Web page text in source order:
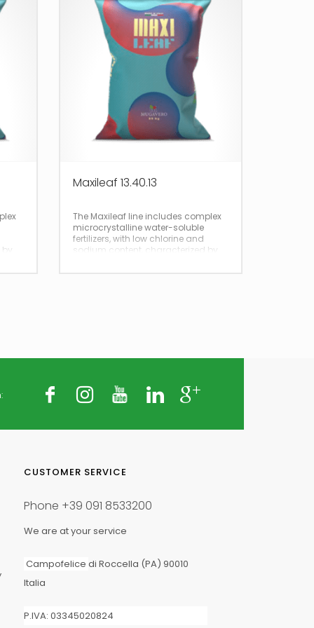
Maxileaf 13.40.13
The Maxileaf line includes complex
microcrystalline water-soluble
fertilizers, with low chlorine and
sodium content, characterized by
25 kg
CUSTOMER SERVICE
Phone +39 091 8533200
We are at your service
Campofelice di Roccella (PA) 90010
Italia
P.IVA: 03345020824